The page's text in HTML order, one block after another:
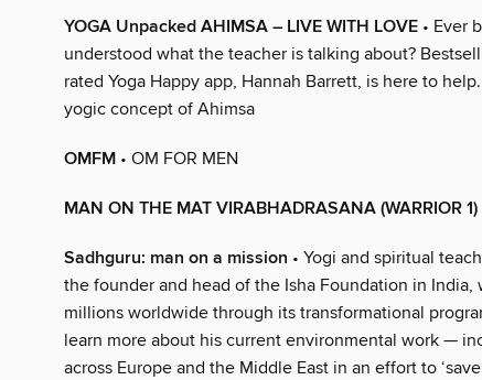
YOGA Unpacked AHIMSA – LIVE WITH LOVE • Ever
understood what the teacher is talking about?
rated Yoga Happy app, Hannah Barrett, is here to
yogic concept of Ahimsa
OMFM • OM FOR MEN
MAN ON THE MAT VIRABHADRASANA (WARRIOR 1)
Sadhguru: man on a mission • Yogi and spiritual
the founder and head of the Isha Foundation in
millions worldwide through its transformational
learn more about his current environmental work —
across Europe and the Middle East in an effort to